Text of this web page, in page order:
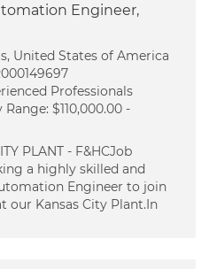
Engineer,
United States of America
Professionals
Range: $110,000.00 -
PLANT - F&HCJob
a highly skilled and
Engineer to join
our Kansas City Plant.In